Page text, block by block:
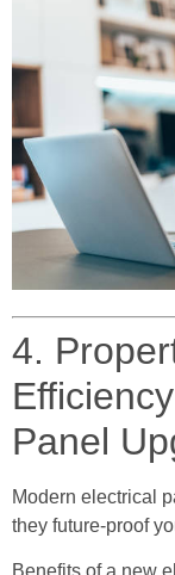
4.
Panel
Modern electrical
they future-proof
Benefits of a new